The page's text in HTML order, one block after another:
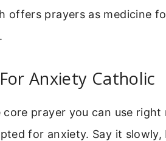
offers prayers as medicine
Anxiety Catholic
core prayer you can use
for anxiety. Say it